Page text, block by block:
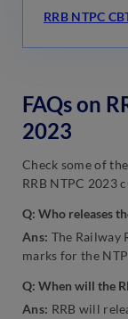
RRB NTPC
FAQs on
2023
Check some of
RRB NTPC 2023
Q: Who releases
Ans: The Railway
marks for the
Q: When will the
Ans: RRB will